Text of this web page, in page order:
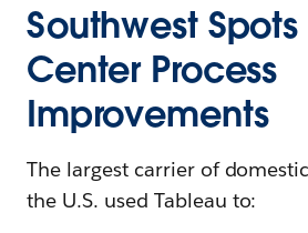
Southwest
Center Process
Improvements
The largest carrier of
the U.S. used Tableau to: